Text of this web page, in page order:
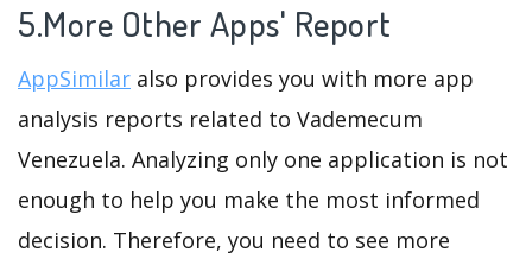
5.More Other Apps' Report
AppSimilar also provides you with more app
analysis reports related to Vademecum
Venezuela. Analyzing only one application is not
enough to help you make the most informed
decision. Therefore, you need to see more